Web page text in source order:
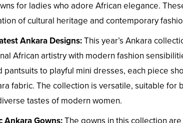
for ladies who adore African elegance.
of cultural heritage and contemporary
Ankara Designs:This year’s Ankara
African artistry with modern fashion
pantsuits to playful mini dresses, each piece
fabric. The collection is versatile, suitable
tastes of modern women.